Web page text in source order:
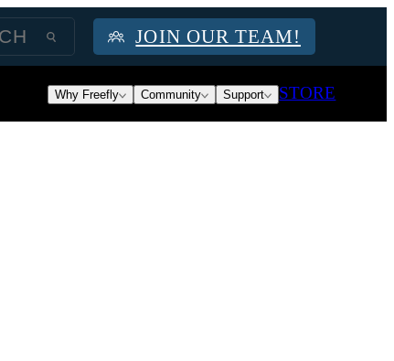
JOIN OUR TEAM!
Why Freefly Community Support STORE